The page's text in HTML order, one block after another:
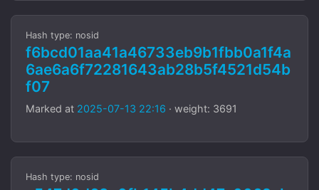
Hash type: nosid
f6bcd01aa41a46733eb9b1fbb0a1f4a
6ae6a6f72281643ab28b5f4521d54b
f07
Marked at 2025-07-13 22:16 · weight: 3691
Hash type: nosid